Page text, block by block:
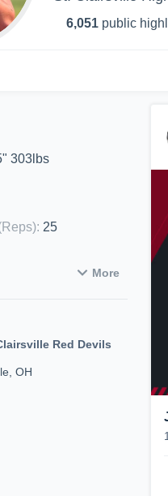
6,051 public
303lbs
: 25
More
Red Devils
OH